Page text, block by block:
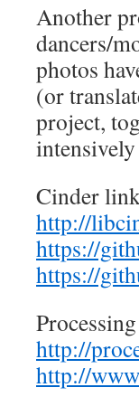
Another
dancers/
photos
(or
project,
Cinder
http://
https://
https://
http://
http://